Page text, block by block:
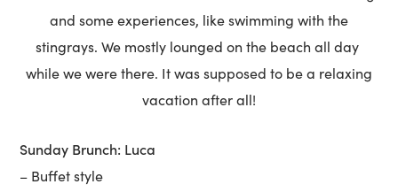
and some experiences, like swimming with the
stingrays. We mostly lounged on the beach all day
while we were there. It was supposed to be a relaxing
vacation after all!
Sunday Brunch: Luca
– Buffet style